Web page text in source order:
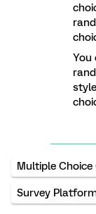
You
Multiple Choice
Survey